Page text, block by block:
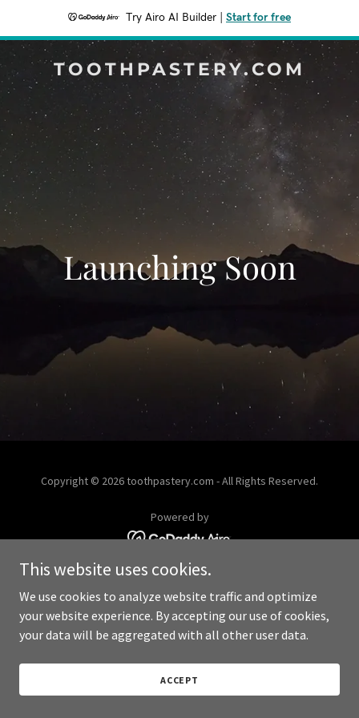
Try Airo AI Builder Start for free
TOOTHPASTERY.COM
Launching Soon
Copyright © 2026 toothpastery.com - All Rights Reserved.
Powered by
This website uses cookies.
We use cookies to analyze website traffic and optimize
your website experience. By accepting our use of cookies,
your data will be aggregated with all other user data.
ACCEPT